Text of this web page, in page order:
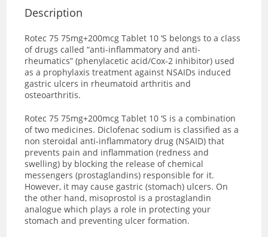
Description
Rotec 75 75mg+200mcg Tablet 10 ‘S belongs to a class
of drugs called “anti-inflammatory and anti-
rheumatics” (phenylacetic acid/Cox-2 inhibitor) used
as a prophylaxis treatment against NSAIDs induced
gastric ulcers in rheumatoid arthritis and
osteoarthritis.
Rotec 75 75mg+200mcg Tablet 10 ‘S is a combination
of two medicines. Diclofenac sodium is classified as a
non steroidal anti-inflammatory drug (NSAID) that
prevents pain and inflammation (redness and
swelling) by blocking the release of chemical
messengers (prostaglandins) responsible for it.
However, it may cause gastric (stomach) ulcers. On
the other hand, misoprostol is a prostaglandin
analogue which plays a role in protecting your
stomach and preventing ulcer formation.